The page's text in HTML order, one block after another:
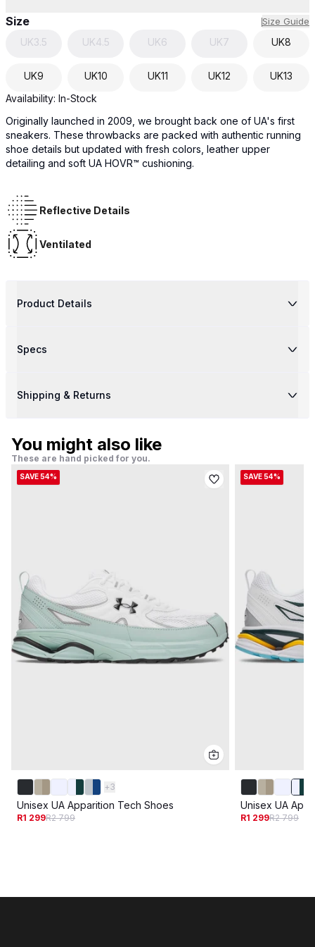
Size Size Guide
UK3.5 UK4.5 UK6 UK7 UK8
UK9 UK10 UK11 UK12 UK13
Availability: In-Stock
Originally launched in 2009, we brought back one of UA's first
sneakers. These throwbacks are packed with authentic running
shoe details but updated with fresh colors, leather upper
detailing and soft UA HOVR™ cushioning.
Reflective Details
Ventilated
Product Details
Specs
Shipping & Returns
You might also like
These are hand picked for you.
SAVE 54%
+3
Unisex UA Apparition Tech Shoes
R1 299R2 799
SAVE 54%
Unisex UA
R1 299R2 799